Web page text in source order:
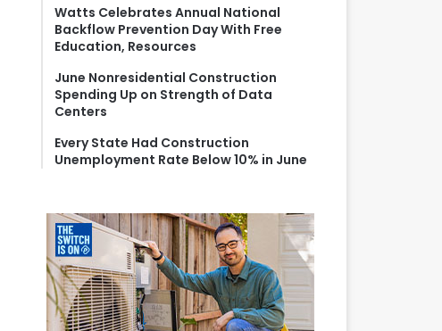
Watts Celebrates Annual National
Backflow Prevention Day With Free
Education, Resources
June Nonresidential Construction
Spending Up on Strength of Data
Centers
Every State Had Construction
Unemployment Rate Below 10% in June